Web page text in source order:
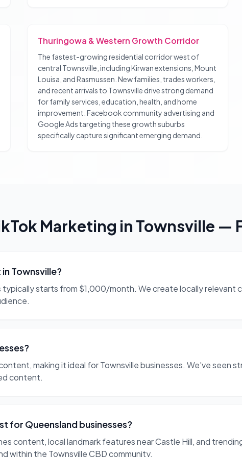
Thuringowa & Western Growth Corridor
The fastest-growing residential corridor west of
central Townsville, including Kirwan extensions, Mount
Louisa, and Rasmussen. New families, trades workers,
and recent arrivals to Townsville drive strong demand
for family services, education, health, and home
improvement. Facebook community advertising and
Google Ads targeting these growth suburbs
specifically capture significant emerging demand.
Marketing in Townsville —
Townsville?
typically starts from $1,000/month. We create locally
making it ideal for Townsville businesses. We've seen
content.
for Queensland businesses?
content, local landmark features near Castle Hill, and
within the Townsville CBD community.